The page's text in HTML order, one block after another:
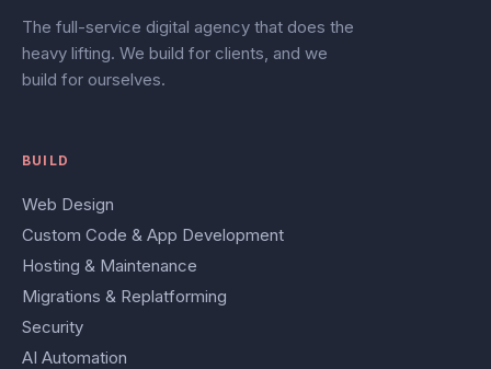
The full-service digital agency that does the
heavy lifting. We build for clients, and we
build for ourselves.
BUILD
Web Design
Custom Code & App Development
Hosting & Maintenance
Migrations & Replatforming
Security
AI Automation